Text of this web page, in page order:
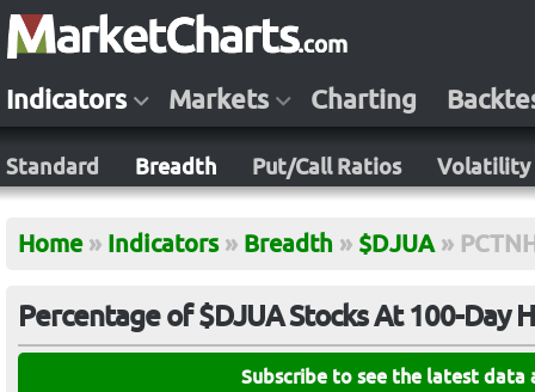
Indicators Markets Charting
Standard Breadth Put/Call Ratios Volatility
Home » Indicators » Breadth » $DJUA »
Percentage of $DJUA Stocks At 100-Day
Subscribe to see the latest data